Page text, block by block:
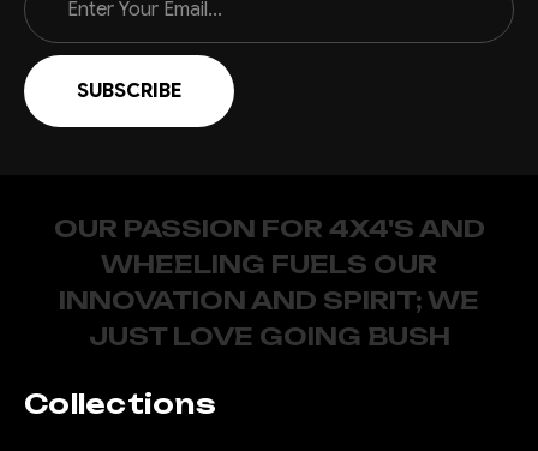
Address
OUR PASSION FOR 4X4'S AND
WHEELING FUELS OUR
INNOVATION AND SPIRIT; WE
JUST LOVE GOING BUSH
Collections